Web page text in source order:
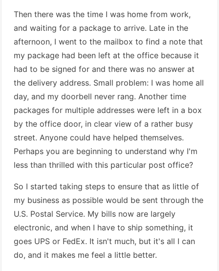
Then there was the time I was home from work,
and waiting for a package to arrive. Late in the
afternoon, I went to the mailbox to find a note that
my package had been left at the office because it
had to be signed for and there was no answer at
the delivery address. Small problem: I was home all
day, and my doorbell never rang. Another time
packages for multiple addresses were left in a box
by the office door, in clear view of a rather busy
street. Anyone could have helped themselves.
Perhaps you are beginning to understand why I'm
less than thrilled with this particular post office?
So I started taking steps to ensure that as little of
my business as possible would be sent through the
U.S. Postal Service. My bills now are largely
electronic, and when I have to ship something, it
goes UPS or FedEx. It isn't much, but it's all I can
do, and it makes me feel a little better.